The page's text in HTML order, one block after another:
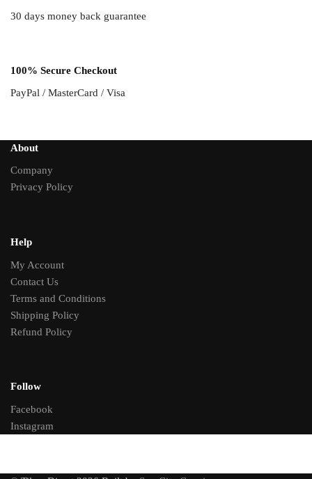
30 days money back guarantee
100% Secure Checkout
PayPal / MasterCard / Visa
About
Company
Privacy Policy
Help
My Account
Contact Us
Terms and Conditions
Shipping Policy
Refund Policy
Follow
Facebook
Instagram